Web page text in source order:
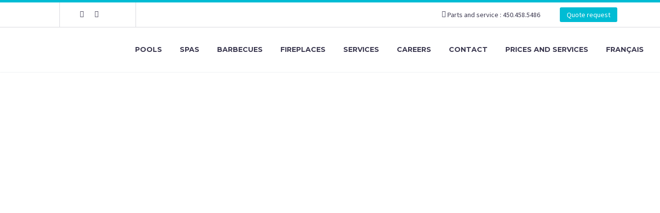
Parts and service : 450.458.5486 Quote request
POOLS SPAS BARBECUES FIREPLACES SERVICES CAREERS CONTACT PRICES AND SERVICES FRANÇAIS